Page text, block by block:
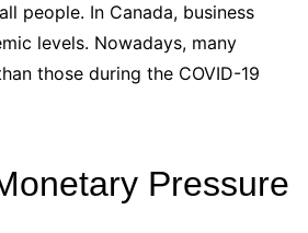
people. In Canada, business
levels. Nowadays, many
those during the COVID-19
Pressure